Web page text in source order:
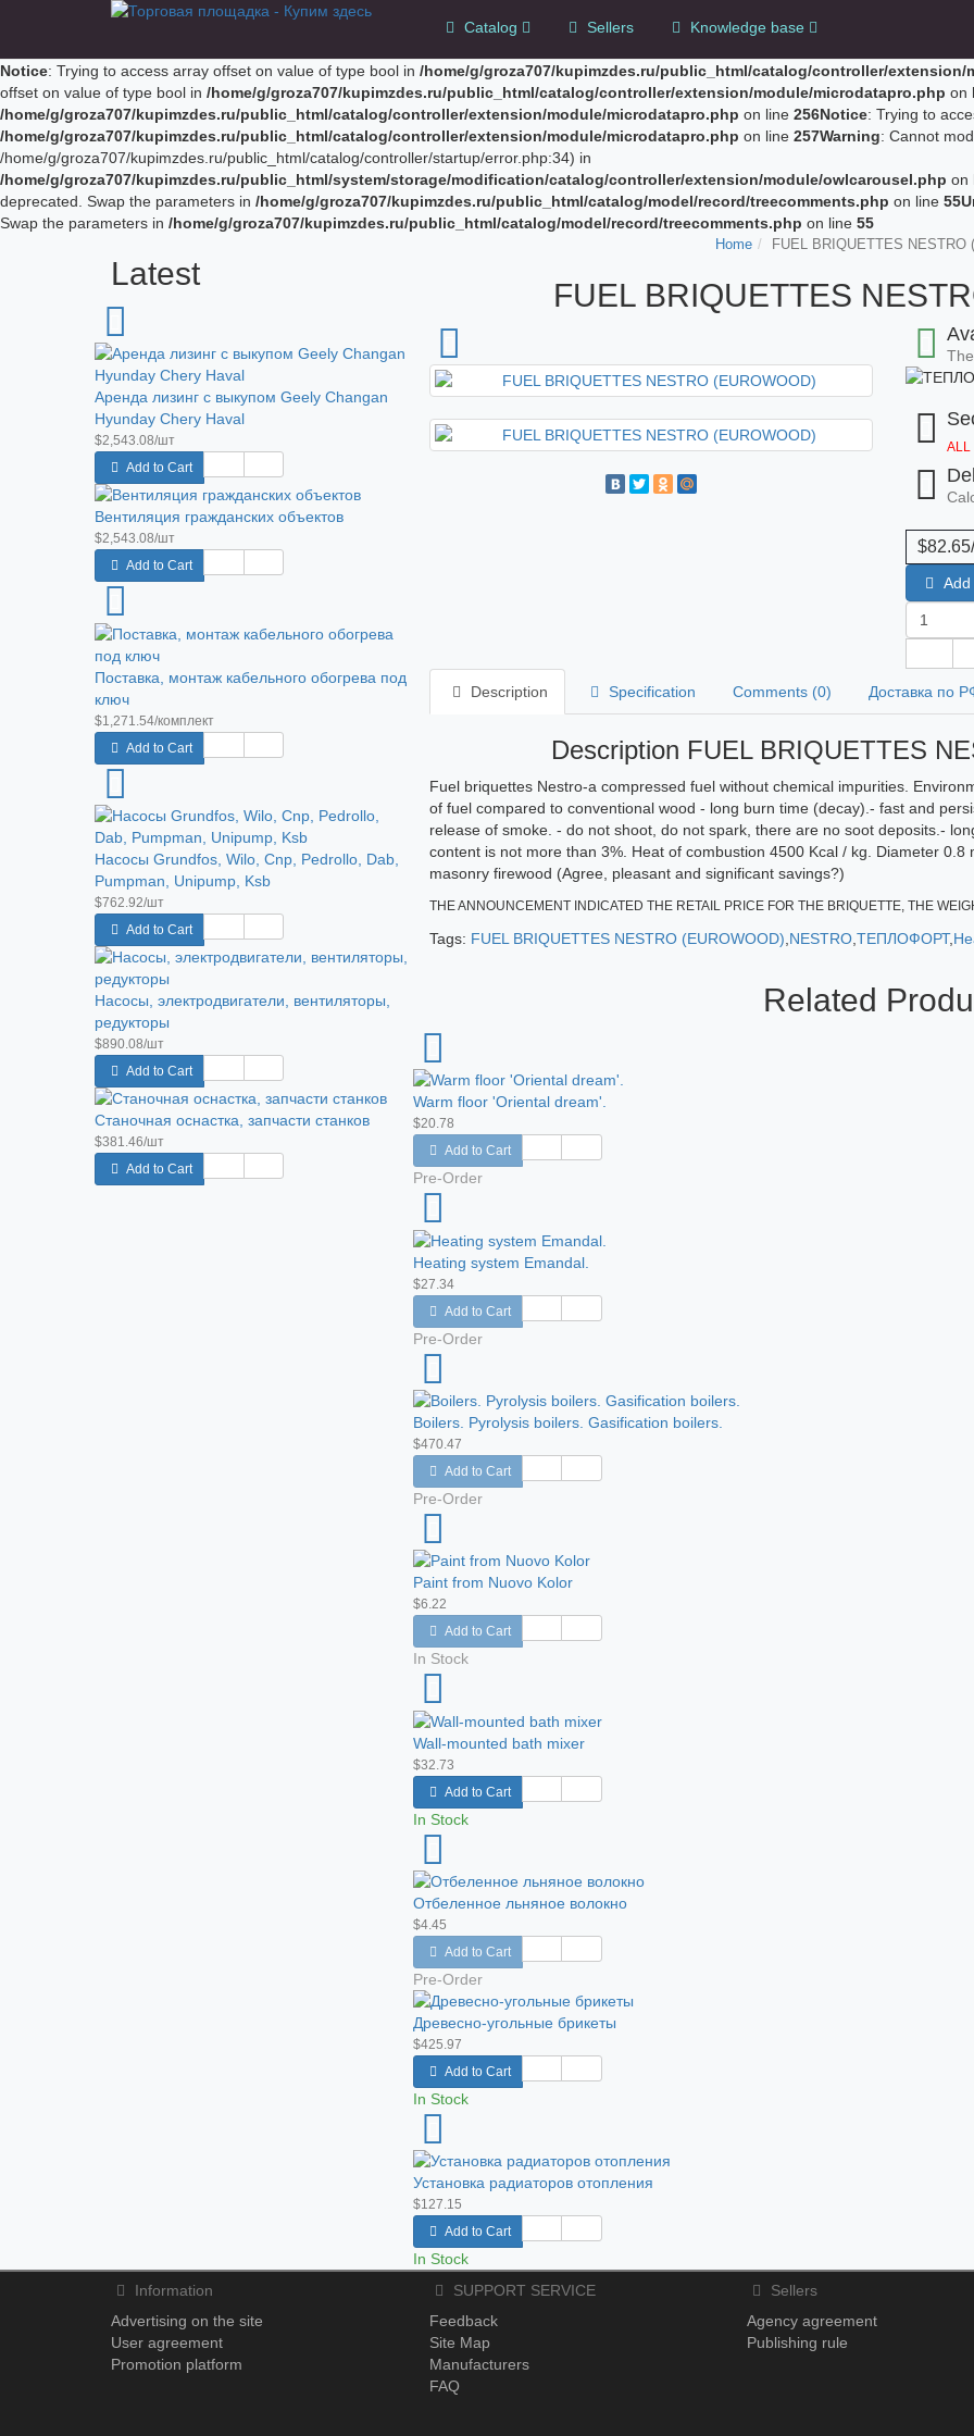
Notice: Trying to access array offset on value of type bool in /home/g/groza707/kupimzdes.ru/public_html/catalog/controller/
offset on value of type bool in /home/g/groza707/kupimzdes.ru/public_html/catalog/controller/extension/module/microdatapro.php on
/home/g/groza707/kupimzdes.ru/public_html/catalog/controller/extension/module/microdatapro.php on line 256Notice: Trying to
/home/g/groza707/kupimzdes.ru/public_html/catalog/controller/extension/module/microdatapro.php on line 257Warning: Cannot
/home/g/groza707/kupimzdes.ru/public_html/catalog/controller/startup/error.php:34) in
/home/g/groza707/kupimzdes.ru/public_html/system/storage/modification/catalog/controller/extension/module/owlcarousel.php on
deprecated. Swap the parameters in /home/g/groza707/kupimzdes.ru/public_html/catalog/model/record/treecomments.php on line 55
Swap the parameters in /home/g/groza707/kupimzdes.ru/public_html/catalog/model/record/treecomments.php on line 55
Catalog Sellers Knowledge base
Latest
Аренда лизинг с выкупом Geely Changan
Hyunday Chery Haval
$2,543.08/шт
Add to Cart
Вентиляция гражданских объектов
$2,543.08/шт
Add to Cart
Поставка, монтаж кабельного обогрева под
ключ
$1,271.54/комплект
Add to Cart
Насосы Grundfos, Wilo, Cnp, Pedrollo, Dab,
Pumpman, Unipump, Ksb
$762.92/шт
Add to Cart
Насосы, электродвигатели, вентиляторы,
редукторы
$890.08/шт
Add to Cart
Станочная оснастка, запчасти станков
$381.46/шт
Add to Cart
Home FUEL BRIQUETTES NESTRO
FUEL BRIQUETTES
ALL
$82.65
Description Specification Comments (0) Доставка по
Description FUEL BRIQUETTES
Fuel briquettes Nestro-a compressed fuel without chemical impurities.
of fuel compared to conventional wood - long burn time (decay).- fast and
release of smoke. - do not shoot, do not spark, there are no soot deposits.-
content is not more than 3%. Heat of combustion 4500 Kcal / kg. Diameter
masonry firewood (Agree, pleasant and significant savings?)
THE ANNOUNCEMENT INDICATED THE RETAIL PRICE FOR THE BRIQUETTE, THE
Tags: FUEL BRIQUETTES NESTRO (EUROWOOD) NESTRO, ТЕПЛОФОРТ,
Related
Warm floor 'Oriental dream'.
$20.78
Add to Cart
Pre-Order
Heating system Emandal.
$27.34
Add to Cart
Pre-Order
Boilers. Pyrolysis boilers. Gasification boilers.
$470.47
Add to Cart
Pre-Order
Paint from Nuovo Kolor
$6.22
Add to Cart
In Stock
Wall-mounted bath mixer
$32.73
Add to Cart
In Stock
Отбеленное льняное волокно
$4.45
Add to Cart
Pre-Order
Древесно-угольные брикеты
$425.97
Add to Cart
In Stock
Установка радиаторов отопления
$127.15
Add to Cart
In Stock
Information
Advertising on the site
User agreement
Promotion platform
SUPPORT SERVICE
Feedback
Site Map
Manufacturers
FAQ
Sellers
Agency agreement
Publishing rule